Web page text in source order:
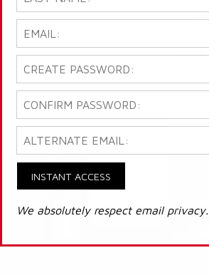
INSTANT ACCESS
We absolutely respect email privacy.